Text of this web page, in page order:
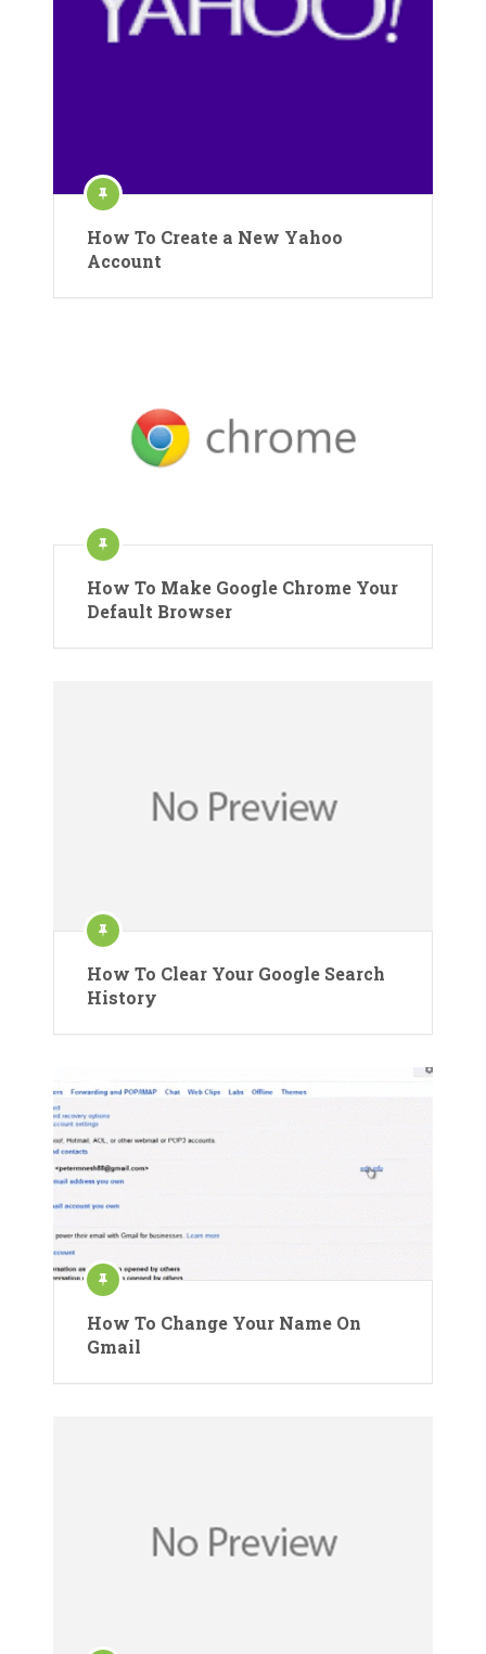
How To Create a New Yahoo
Account
How To Make Google Chrome Your
Default Browser
How To Clear Your Google Search
History
How To Change Your Name On
Gmail